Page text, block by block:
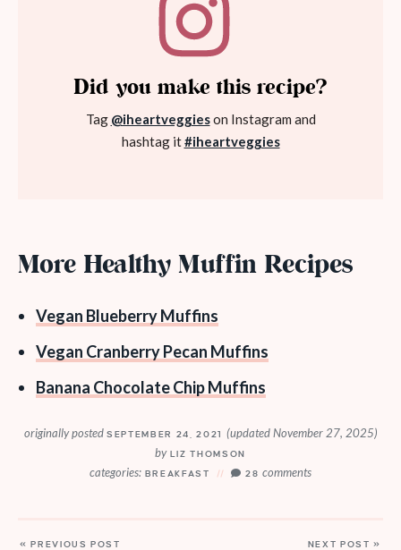
Did you make this recipe?
Tag @iheartveggieson Instagram and
hashtag it#iheartveggies
More Healthy Muffin Recipes
Vegan Blueberry Muffins
Vegan Cranberry Pecan Muffins
Banana Chocolate Chip Muffins
originally postedSEPTEMBER 24, 2021 (updated November 27, 2025)
byLIZ THOMSON
categories: BREAKFAST 28comments
« PREVIOUS POST NEXT POST »